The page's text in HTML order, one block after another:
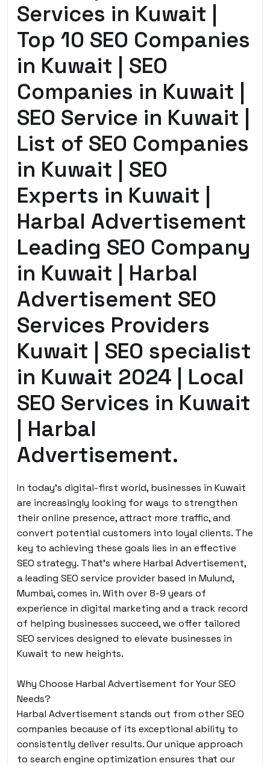
Services in Kuwait |
Top 10 SEO Companies
in Kuwait | SEO
Companies in Kuwait |
SEO Service in Kuwait |
List of SEO Companies
in Kuwait | SEO
Experts in Kuwait |
Harbal Advertisement
Leading SEO Company
in Kuwait | Harbal
Advertisement SEO
Services Providers
Kuwait | SEO specialist
in Kuwait 2024 | Local
SEO Services in Kuwait
| Harbal
Advertisement.
In today’s digital-first world, businesses in Kuwait
are increasingly looking for ways to strengthen
their online presence, attract more traffic, and
convert potential customers into loyal clients. The
key to achieving these goals lies in an effective
SEO strategy. That’s where Harbal Advertisement,
a leading SEO service provider based in Mulund,
Mumbai, comes in. With over 8-9 years of
experience in digital marketing and a track record
of helping businesses succeed, we offer tailored
SEO services designed to elevate businesses in
Kuwait to new heights.
Why Choose Harbal Advertisement for Your SEO
Needs?
Harbal Advertisement stands out from other SEO
companies because of its exceptional ability to
consistently deliver results. Our unique approach
to search engine optimization ensures that our